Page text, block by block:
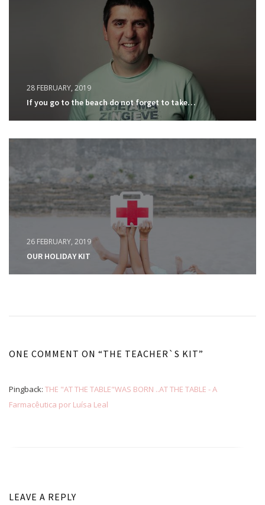
28 FEBRUARY, 2019
If you go to the beach do not forget to take…
26 FEBRUARY, 2019
OUR HOLIDAY KIT
ONE COMMENT ON “THE TEACHER`S KIT”
Pingback: THE "AT THE TABLE"WAS BORN ..AT THE TABLE - A
Farmacêutica por Luísa Leal
LEAVE A REPLY